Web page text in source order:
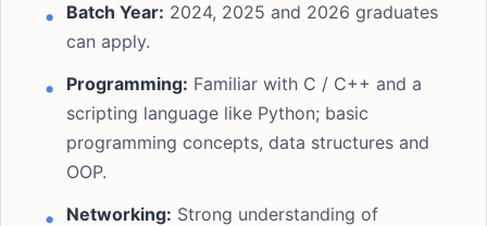
Batch Year: 2024, 2025 and 2026 graduates
can apply.
Programming: Familiar with C / C++ and a
scripting language like Python; basic
programming concepts, data structures and
OOP.
Networking: Strong understanding of